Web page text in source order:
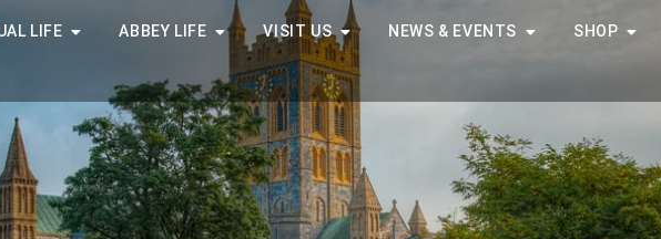
LIFE ABBEY LIFE VISIT US NEWS & EVENTS SHOP